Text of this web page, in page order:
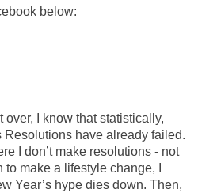
below:
I know that statistically,
Resolutions have already failed.
I don’t make resolutions - not
make a lifestyle change, I
Year’s hype dies down. Then,